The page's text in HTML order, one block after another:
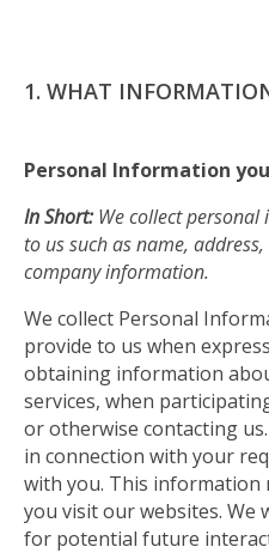
1. WHAT
Personal Information
In Short:We collect
to us such as name,
company information.
We collect Personal
provide to us when
obtaining information
services, when
or otherwise contacting
in connection with your
with you. This information
you visit our websites.
for potential future